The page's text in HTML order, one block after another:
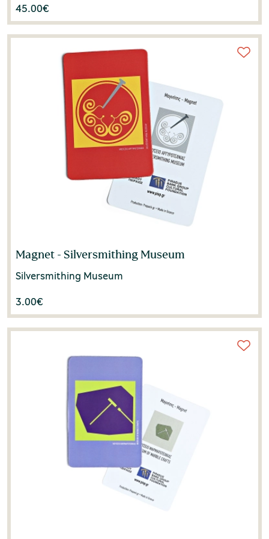
45.00€
Magnet - Silversmithing Museum
Silversmithing Museum
3.00€